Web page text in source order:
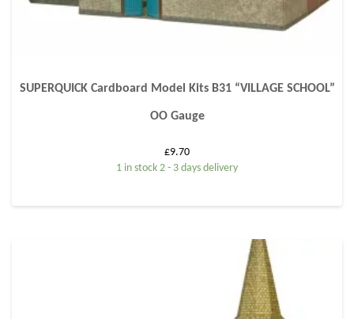
SUPERQUICK Cardboard Model Kits B31 “VILLAGE SCHOOL”
OO Gauge
£9.70
1 in stock 2 - 3 days delivery